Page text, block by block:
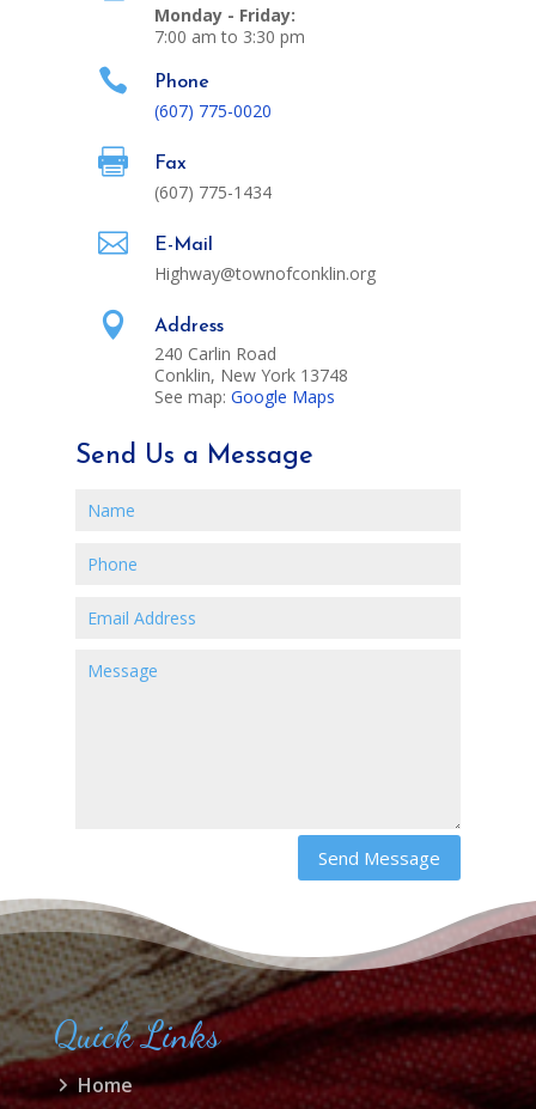
Monday - Friday:
7:00 am to 3:30 pm
 Phone
(607) 775-0020
 Fax
(607) 775-1434
 E-Mail
Highway@townofconklin.org
 Address
240 Carlin Road
Conklin, New York 13748
See map: Google Maps
Send Us a Message
Send Message
Quick Links
Home